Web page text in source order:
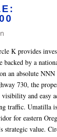
K provides
backed by a
an absolute NNN
730, the
and easy
traffic. Umatilla
for eastern
strategic value.